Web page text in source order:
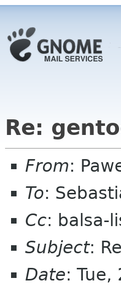
Re:
From:
To:
Cc: balsa-
Subject:
Date: